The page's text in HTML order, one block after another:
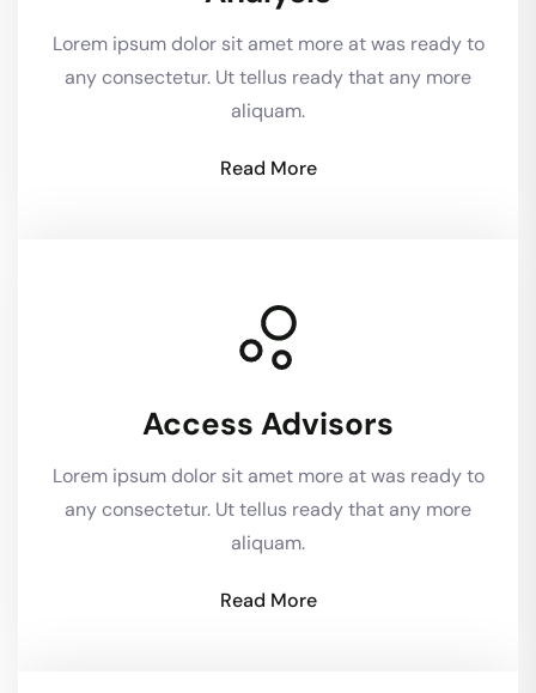
Lorem ipsum dolor sit amet more at was ready to
any consectetur. Ut tellus ready that any more
aliquam.
Read More
Access Advisors
Lorem ipsum dolor sit amet more at was ready to
any consectetur. Ut tellus ready that any more
aliquam.
Read More